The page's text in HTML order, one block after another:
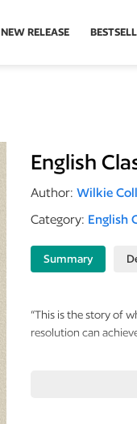
NEW RELEASE
English
Author:Wilkie
Category: English
Summary
“This is the story of
resolution can